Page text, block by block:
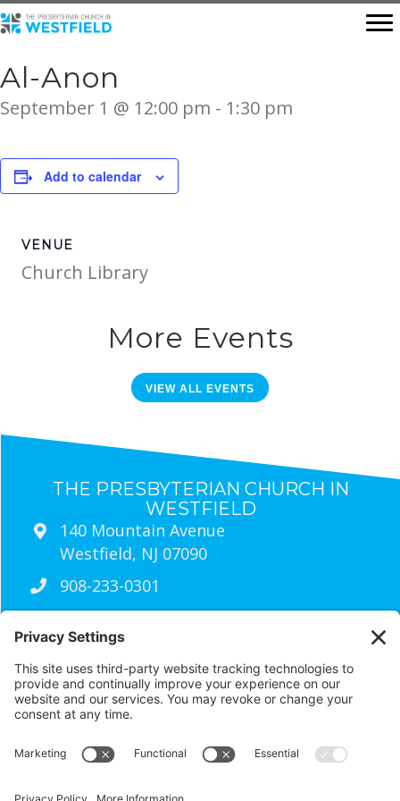
Al-Anon
September 1 @ 12:00 pm - 1:30 pm
Add to calendar
VENUE
Church Library
More Events
VIEW ALL EVENTS
THE PRESBYTERIAN CHURCH IN
WESTFIELD
140 Mountain Avenue
Westfield, NJ 07090
908-233-0301
Sunday Worship Times
9:30amTraditional Worship (Live Streamed
11:00amwired Contemporary Worship
RESOURCES
Visit Us
Contact Us